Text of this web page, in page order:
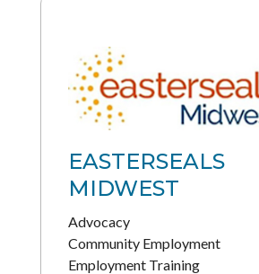
EASTERSEALS
MIDWEST
Advocacy
Community Employment
Employment Training